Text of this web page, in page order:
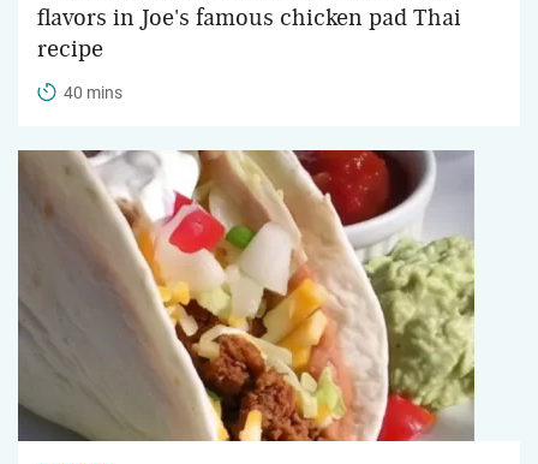
flavors in Joe's famous chicken pad Thai
recipe
40 mins